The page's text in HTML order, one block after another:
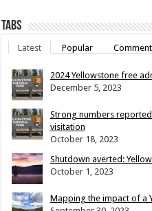
Tabs
Latest Popular
2024 Yellowstone free
December 5, 2023
Strong numbers
visitation
October 18, 2023
Shutdown averted:
October 1, 2023
Mapping the impact of a